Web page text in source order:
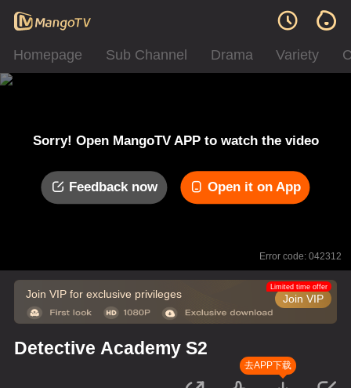
Homepage Sub Channel Drama Variety
Sorry! Open MangoTV APP to watch the video
Feedback now Open it on App
Error code: 042312
Join VIP for exclusive privileges Join VIP
Limited time offer
Detective Academy S2
去APP下载